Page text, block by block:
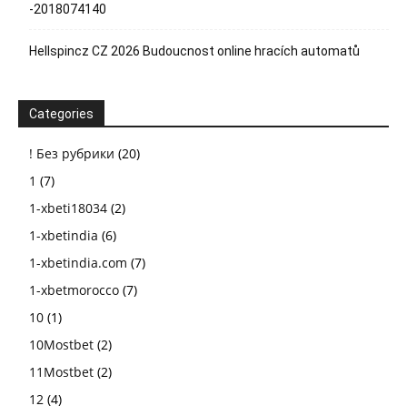
-2018074140
Hellspincz CZ 2026 Budoucnost online hracích automatů
Categories
! Без рубрики (20)
1 (7)
1-xbeti18034 (2)
1-xbetindia (6)
1-xbetindia.com (7)
1-xbetmorocco (7)
10 (1)
10Mostbet (2)
11Mostbet (2)
12 (4)